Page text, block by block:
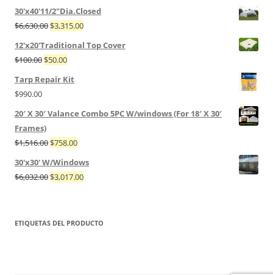
30'x40'11/2"Dia.Closed
$6,630.00 $3,315.00
12'x20'Traditional Top Cover
$100.00 $50.00
Tarp Repair Kit
$990.00
20′ X 30′ Valance Combo 5PC W/windows (For 18′ X 30′
Frames)
$1,516.00 $758.00
30'x30' W/Windows
$6,032.00 $3,017.00
ETIQUETAS DEL PRODUCTO